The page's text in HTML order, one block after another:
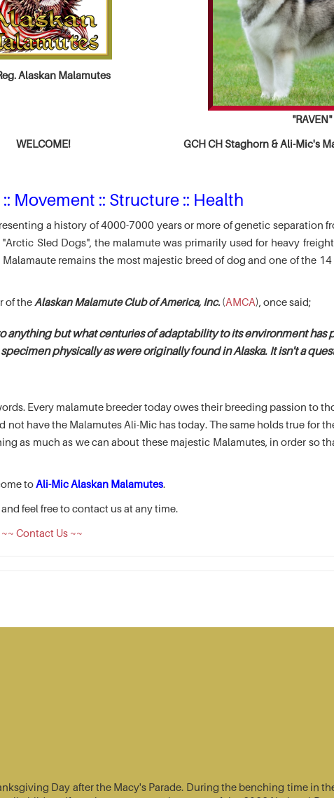
Alaskan Malamutes
WELCOME!
"RAVEN"
GCH CH Staghorn & Ali-Mic's
Movement :: Structure :: Health
a history of 4000-7000 years or more of genetic separation
Sled Dogs", the malamute was primarily used for heavy
remains the most majestic breed of dog and one of the
of the Alaskan Malamute Club of America, Inc.(AMCA), once said;
but what centuries of adaptability to its environment has
physically as were originally found in Alaska. It isn't a
Every malamute breeder today owes their breeding passion to
have the Malamutes Ali-Mic has today. The same holds true for
as much as we can about these majestic Malamutes, in order so
toAli-Mic Alaskan Malamutes.
feel free to contact us at any time.
~~ Contact Us ~~
Day after the Macy's Parade. During the benching time in